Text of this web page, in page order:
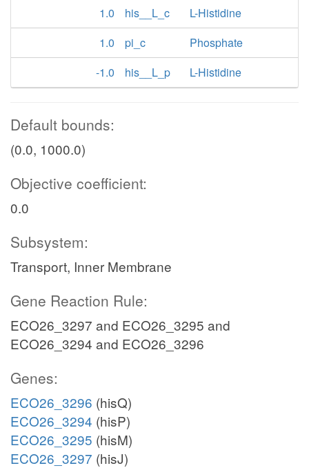
1.0
his__L_c
L-Histidine
1.0
pi_c
Phosphate
-1.0
his__L_p L-Histidine
Default bounds:
(0.0, 1000.0)
Objective coefficient:
0.0
Subsystem:
Transport, Inner Membrane
Gene Reaction Rule:
ECO26_3297 and ECO26_3295 and
ECO26_3294 and ECO26_3296
Genes:
ECO26_3296 (hisQ)
ECO26_3294 (hisP)
ECO26_3295 (hisM)
ECO26_3297 (hisJ)